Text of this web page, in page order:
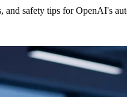
safety tips for OpenAI's